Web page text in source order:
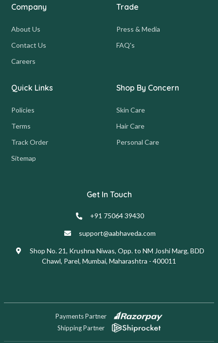
Company
About Us
Contact Us
Careers
Trade
Press & Media
FAQ's
Quick Links
Policies
Terms
Track Order
Sitemap
Shop By Concern
Skin Care
Hair Care
Personal Care
Get In Touch
+91 75064 39430
support@aabhaveda.com
Shop No. 21, Krushna Niwas, Opp. to NM Joshi Marg, BDD
Chawl, Parel, Mumbai, Maharashtra - 400011
Payments Partner
Shipping Partner